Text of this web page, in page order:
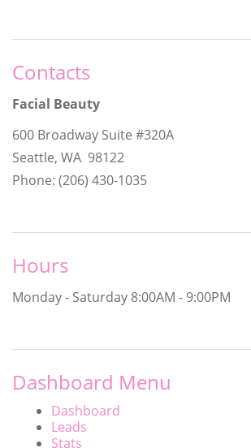
Contacts
Facial Beauty
600 Broadway Suite #320A
Seattle, WA 98122
Phone: (206) 430-1035
Hours
Monday - Saturday 8:00AM - 9:00PM
Dashboard Menu
Dashboard
Leads
Stats